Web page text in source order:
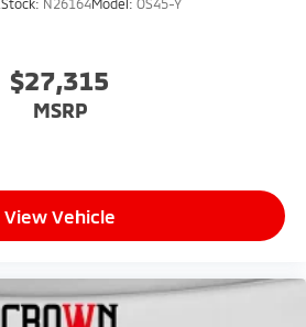
Stock: N26164Model: OS45-Y
$27,315
MSRP
View Vehicle